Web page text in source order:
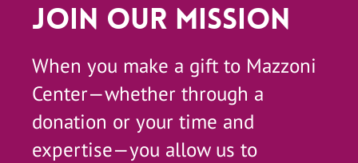
Join Our Mission
When you make a gift to Mazzoni
Center—whether through a
donation or your time and
expertise—you allow us to